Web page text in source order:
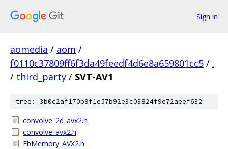
Sign in
aomedia / aom /
f0110c37809ff6f3da49feedf4d6e8a659801cc5 / .
/ third_party / SVT-AV1
tree: 3b0c2af170b9f1e57b92e3c03824f9e72aeef632
convolve_2d_avx2.h
convolve_avx2.h
EbMemory_AVX2.h